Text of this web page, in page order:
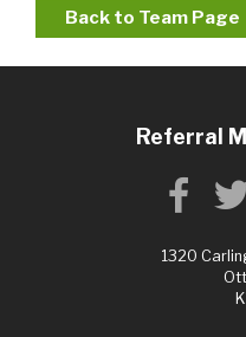
Back to Team Page
Referral
1320